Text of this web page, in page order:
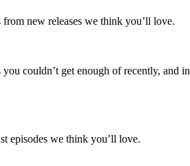
from new releases we think you’ll love.
you couldn’t get enough of recently, and
episodes we think you’ll love.